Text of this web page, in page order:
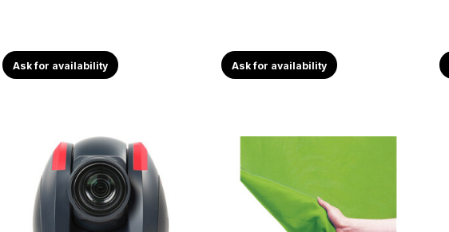
Ask for availability Ask for availability